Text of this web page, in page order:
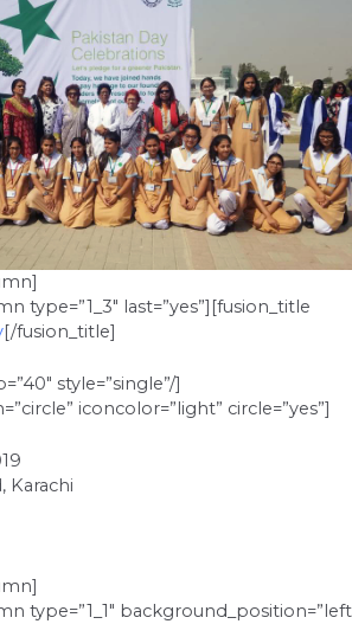
type=”1_3″ last=”yes”][fusion_title
[/fusion_title]
style=”single”/]
iconcolor=”light” circle=”yes”]
Karachi
type=”1_1″ background_position=”left